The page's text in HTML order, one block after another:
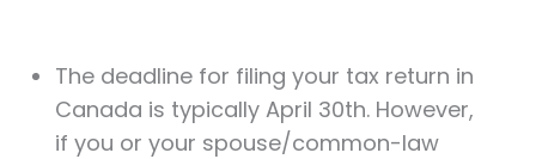
The deadline for filing your tax return in
Canada is typically April 30th. However,
if you or your spouse/common-law